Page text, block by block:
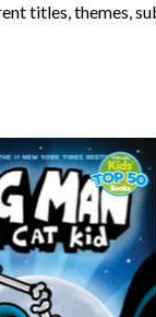
titles, themes,